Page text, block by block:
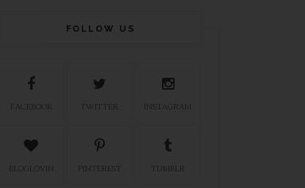
FOLLOW US
FACEBOOK TWITTER INSTAGRAM
BLOGLOVIN PINTEREST TUMBLR